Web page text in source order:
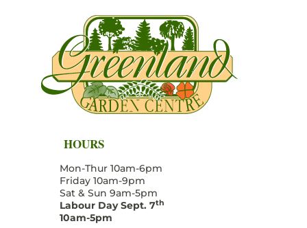
HOURS
Mon-Thur 10am-6pm
Friday 10am-9pm
Sat & Sun 9am-5pm
Labour Day Sept. 7th
10am-5pm